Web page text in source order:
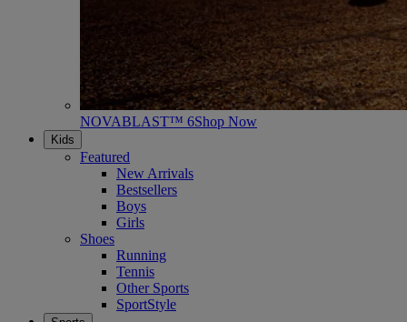
NOVABLAST™ 6Shop Now
Kids
Featured
New Arrivals
Bestsellers
Boys
Girls
Shoes
Running
Tennis
Other Sports
SportStyle